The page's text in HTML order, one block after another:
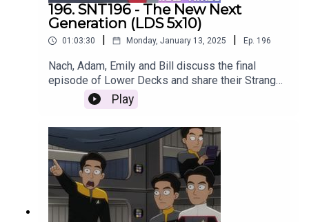
196. SNT196 - The New Next
Generation (LDS 5x10)
01:03:30 Monday, January 13, 2025 Ep. 196
Nach, Adam, Emily and Bill discuss the final
episode of Lower Decks and share their Strange
New Takes on the impact of the series as a
Play